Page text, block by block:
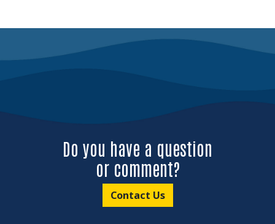
Do you have a question
or comment?
Contact Us